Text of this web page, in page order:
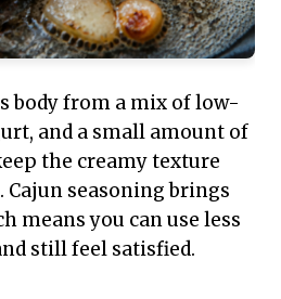
body from a mix of low-
and a small amount of
the creamy texture
seasoning brings
means you can use less
still feel satisfied.